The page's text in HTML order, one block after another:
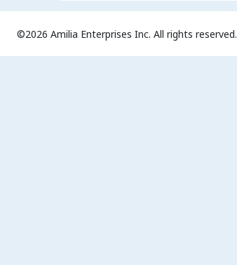
©2026 Amilia Enterprises Inc. All rights reserved.